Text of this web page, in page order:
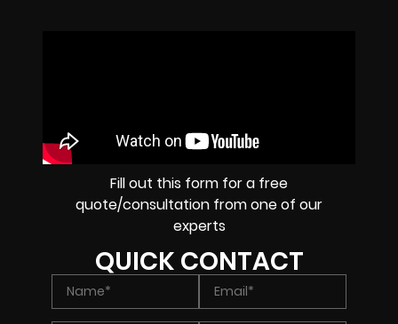
Fill out this form for a free
quote/consultation from one of our
experts
QUICK CONTACT